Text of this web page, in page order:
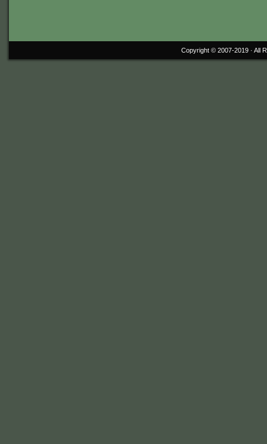
Copyright © 2007-2019 · All